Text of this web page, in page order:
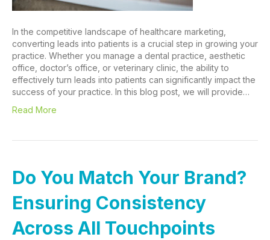
In the competitive landscape of healthcare marketing,
converting leads into patients is a crucial step in growing your
practice. Whether you manage a dental practice, aesthetic
office, doctor’s office, or veterinary clinic, the ability to
effectively turn leads into patients can significantly impact the
success of your practice. In this blog post, we will provide…
Read More
Do You Match Your Brand?
Ensuring Consistency
Across All Touchpoints